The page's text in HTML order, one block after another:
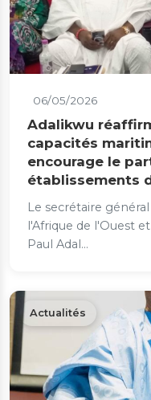
06/05/2026
Adalikwu
capacités
encourage le
établissements
Le secrétaire
l'Afrique de l'Ouest
Paul Adal...
Actualités